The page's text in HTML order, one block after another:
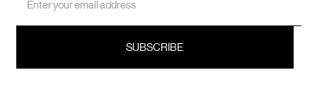
Address